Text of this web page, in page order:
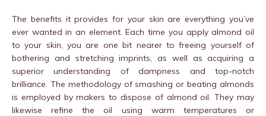
The benefits it provides for your skin are everything you’ve
ever wanted in an element. Each time you apply almond oil
to your skin, you are one bit nearer to freeing yourself of
bothering and stretching imprints, as well as acquiring a
superior understanding of dampness and top-notch
brilliance. The methodology of smashing or beating almonds
is employed by makers to dispose of almond oil. They may
likewise refine the oil using warm temperatures or